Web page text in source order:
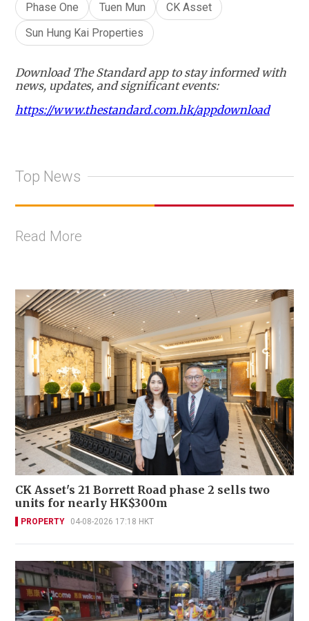
Phase One
Tuen Mun
CK Asset
Sun Hung Kai Properties
Download The Standard app to stay informed with
news, updates, and significant events:
https://www.thestandard.com.hk/appdownload
Top News
Read More
CK Asset's 21 Borrett Road phase 2 sells two
units for nearly HK$300m
PROPERTY 04-08-2026 17:18 HKT